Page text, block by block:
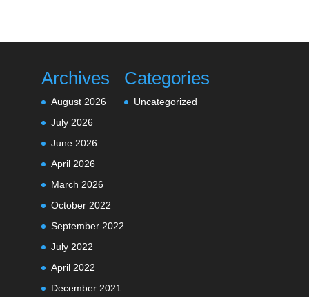
Archives
August 2026
July 2026
June 2026
April 2026
March 2026
October 2022
September 2022
July 2022
April 2022
December 2021
Categories
Uncategorized